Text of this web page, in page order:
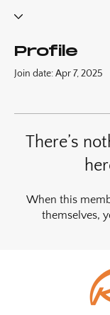
Profile
Join date: Apr 7, 2025
There’s
When this
themselves,